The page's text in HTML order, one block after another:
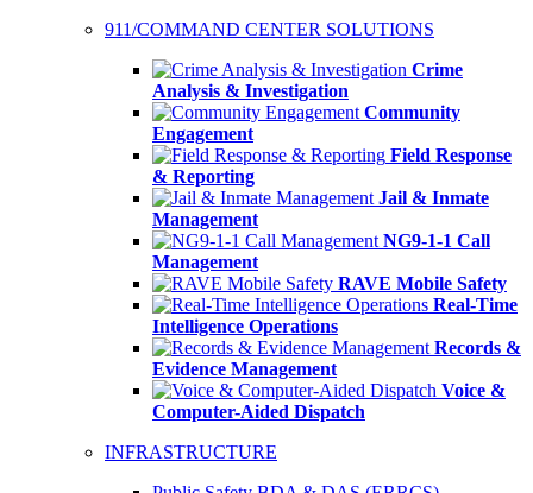
911/COMMAND CENTER SOLUTIONS
Crime
Analysis & Investigation
Community
Engagement
Field Response
& Reporting
Jail & Inmate
Management
NG9-1-1 Call
Management
RAVE Mobile Safety
Real-Time
Intelligence Operations
Records &
Evidence Management
Voice &
Computer-Aided Dispatch
INFRASTRUCTURE